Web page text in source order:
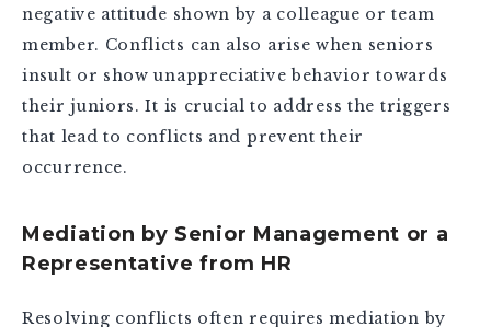
negative attitude shown by a colleague or team
member. Conflicts can also arise when seniors
insult or show unappreciative behavior towards
their juniors. It is crucial to address the triggers
that lead to conflicts and prevent their
occurrence.
Mediation by Senior Management or a
Representative from HR
Resolving conflicts often requires mediation by